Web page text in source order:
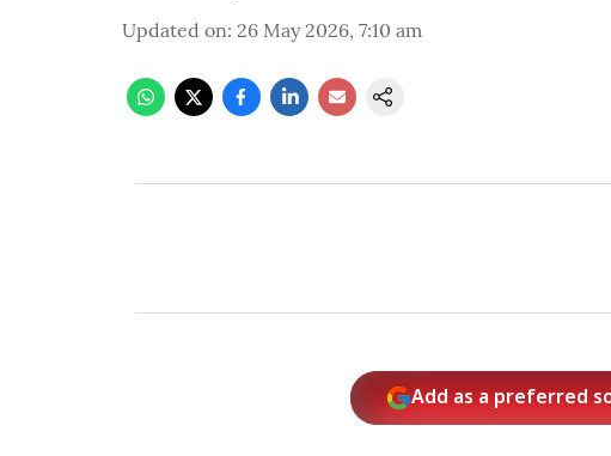
Updated on: 26 May 2026, 7:10 am
Add as a preferred